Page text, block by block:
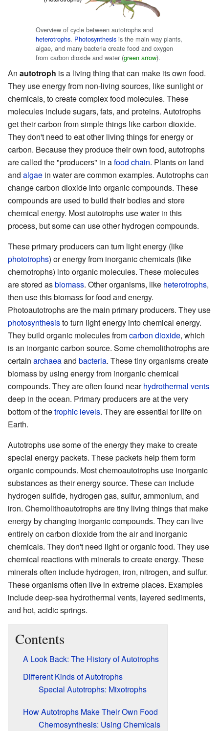
Overview of cycle between autotrophs and
heterotrophs. Photosynthesis is the main way plants,
algae, and many bacteria create food and oxygen
from carbon dioxide and water (green arrow).
An autotroph is a living thing that can make its own food.
They use energy from non-living sources, like sunlight or
chemicals, to create complex food molecules. These
molecules include sugars, fats, and proteins. Autotrophs
get their carbon from simple things like carbon dioxide.
They don't need to eat other living things for energy or
carbon. Because they produce their own food, autotrophs
are called the "producers" in afood chain. Plants on land
and algae in water are common examples. Autotrophs can
change carbon dioxide into organic compounds. These
compounds are used to build their bodies and store
chemical energy. Most autotrophs use water in this
process, but some can use other hydrogen compounds.
These primary producers can turn light energy (like
phototrophs) or energy from inorganic chemicals (like
chemotrophs) into organic molecules. These molecules
are stored asbiomass. Other organisms, like heterotrophs,
then use this biomass for food and energy.
Photoautotrophs are the main primary producers. They use
photosynthesisto turn light energy into chemical energy.
They build organic molecules fromcarbon dioxide, which
is an inorganic carbon source. Some chemolithotrophs are
certain archaeaand bacteria. These tiny organisms create
biomass by using energy from inorganic chemical
compounds. They are often found nearhydrothermal vents
deep in the ocean. Primary producers are at the very
bottom of thetrophic levels. They are essential for life on
Earth.
Autotrophs use some of the energy they make to create
special energy packets. These packets help them form
organic compounds. Most chemoautotrophs use inorganic
substances as their energy source. These can include
hydrogen sulfide, hydrogen gas, sulfur, ammonium, and
iron. Chemolithoautotrophs are tiny living things that make
energy by changing inorganic compounds. They can live
entirely on carbon dioxide from the air and inorganic
chemicals. They don't need light or organic food. They use
chemical reactions with minerals to create energy. These
minerals often include hydrogen, iron, nitrogen, and sulfur.
These organisms often live in extreme places. Examples
include deep-sea hydrothermal vents, layered sediments,
and hot, acidic springs.
Contents
A Look Back: The History of Autotrophs
Different Kinds of Autotrophs
Special Autotrophs: Mixotrophs
How Autotrophs Make Their Own Food
Chemosynthesis: Using Chemicals